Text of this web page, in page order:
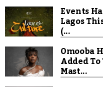
Events
Lagos
(...
Omooba
Added
Mast...